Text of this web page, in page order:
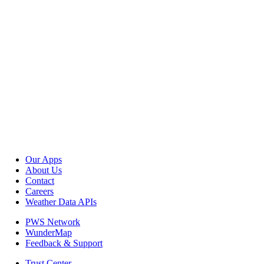
Our Apps
About Us
Contact
Careers
Weather Data APIs
PWS Network
WunderMap
Feedback & Support